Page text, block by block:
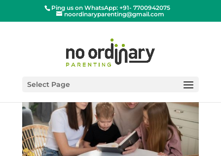
Ping us on WhatsApp: +91- 7700942075
noordinaryparenting@gmail.com
Select Page